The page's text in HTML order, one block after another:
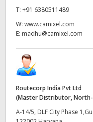
Italy
Japan
Malaysia
Netherlands
T: +91 6380511489
W: www.camixel.com
E: madhu@camixel.com
Routecorp India Pvt Ltd
(Master Distributor,
A-14/5, DLF City Phase